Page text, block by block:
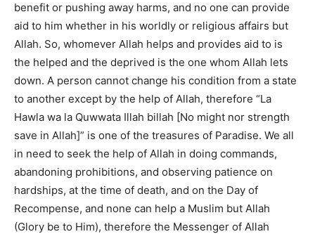
benefit or pushing away harms, and no one can provide
aid to him whether in his worldly or religious affairs but
Allah. So, whomever Allah helps and provides aid to is
the helped and the deprived is the one whom Allah lets
down. A person cannot change his condition from a state
to another except by the help of Allah, therefore “La
Hawla wa la Quwwata Illah billah [No might nor strength
save in Allah]” is one of the treasures of Paradise. We all
in need to seek the help of Allah in doing commands,
abandoning prohibitions, and observing patience on
hardships, at the time of death, and on the Day of
Recompense, and none can help a Muslim but Allah
(Glory be to Him), therefore the Messenger of Allah